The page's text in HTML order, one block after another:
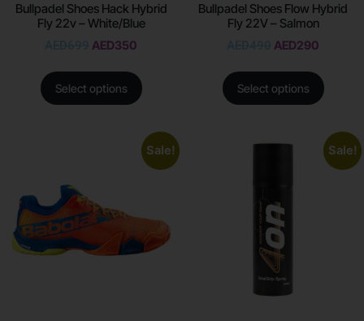
Bullpadel Shoes Hack Hybrid
Fly 22v – White/Blue
AED350
Select options
Bullpadel Shoes Flow Hybrid
Fly 22V – Salmon
AED290
Select options
Sale! Sale!